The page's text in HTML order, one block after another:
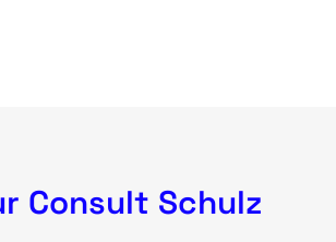
Consult Schulz